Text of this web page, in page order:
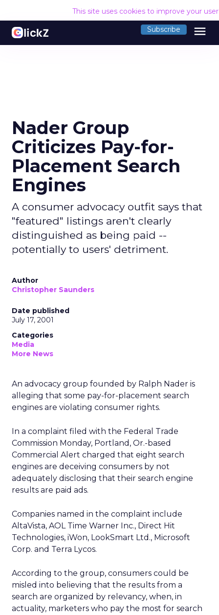
This site uses cookies to improve your
Subscribe menu
Nader Group
Criticizes Pay-for-
Placement Search
Engines
A consumer advocacy outfit says that
"featured" listings aren't clearly
distinguished as being paid --
potentially to users' detriment.
Author
Christopher Saunders
Date published
July 17, 2001
Categories
Media
More News
An advocacy group founded by Ralph Nader is
alleging that some pay-for-placement search
engines are violating consumer rights.
In a complaint filed with the Federal Trade
Commission Monday, Portland, Or.-based
Commercial Alert charged that eight search
engines are deceiving consumers by not
adequately disclosing that their search engine
results are paid ads.
Companies named in the complaint include
AltaVista, AOL Time Warner Inc., Direct Hit
Technologies, iWon, LookSmart Ltd., Microsoft
Corp. and Terra Lycos.
According to the group, consumers could be
misled into believing that the results from a
search are organized by relevancy, when, in
actuality, marketers who pay the most for search